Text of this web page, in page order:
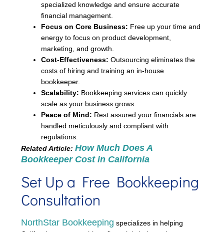
specialized knowledge and ensure accurate
financial management.
Focus on Core Business: Free up your time and
energy to focus on product development,
marketing, and growth.
Cost-Effectiveness: Outsourcing eliminates the
costs of hiring and training an in-house
bookkeeper.
Scalability: Bookkeeping services can quickly
scale as your business grows.
Peace of Mind: Rest assured your financials are
handled meticulously and compliant with
regulations.
Related Article: How Much Does A
Bookkeeper Cost in California
Set Up a Free Bookkeeping
Consultation
NorthStar Bookkeeping specializes in helping